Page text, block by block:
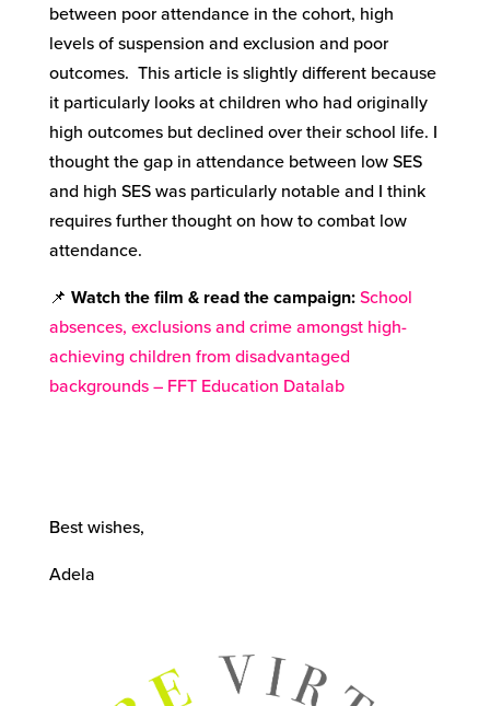
between poor attendance in the cohort, high
levels of suspension and exclusion and poor
outcomes. This article is slightly different because
it particularly looks at children who had originally
high outcomes but declined over their school life. I
thought the gap in attendance between low SES
and high SES was particularly notable and I think
requires further thought on how to combat low
attendance.
📌 Watch the film & read the campaign:School
absences, exclusions and crime amongst high-
achieving children from disadvantaged
backgrounds – FFT Education Datalab
Best wishes,
Adela